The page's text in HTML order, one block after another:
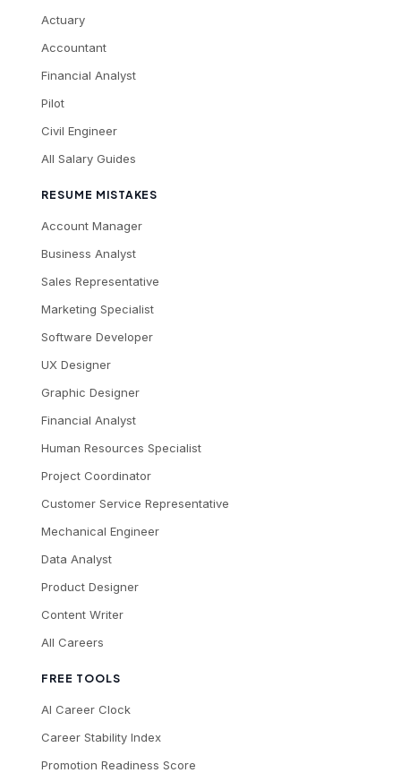
Actuary
Accountant
Financial Analyst
Pilot
Civil Engineer
All Salary Guides
RESUME MISTAKES
Account Manager
Business Analyst
Sales Representative
Marketing Specialist
Software Developer
UX Designer
Graphic Designer
Financial Analyst
Human Resources Specialist
Project Coordinator
Customer Service Representative
Mechanical Engineer
Data Analyst
Product Designer
Content Writer
All Careers
FREE TOOLS
AI Career Clock
Career Stability Index
Promotion Readiness Score